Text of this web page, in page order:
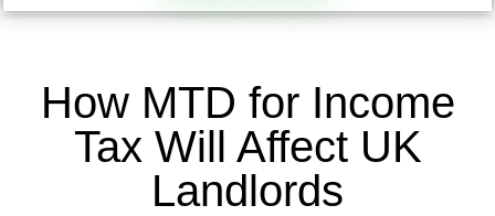
How MTD for Income
Tax Will Affect UK
Landlords